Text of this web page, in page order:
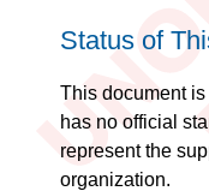
Status of
This document
has no official
represent the
organization.